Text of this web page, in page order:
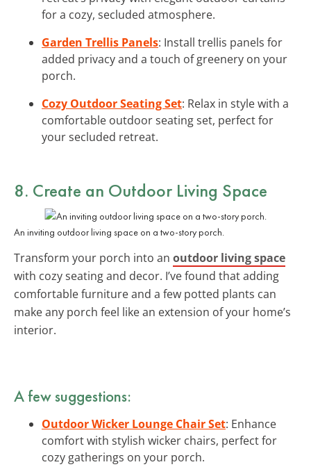
for a cozy, secluded atmosphere.
Garden Trellis Panels: Install trellis panels for
added privacy and a touch of greenery on your
porch.
Cozy Outdoor Seating Set: Relax in style with a
comfortable outdoor seating set, perfect for
your secluded retreat.
8. Create an Outdoor Living Space
An inviting outdoor living space on a two-story porch.
Transform your porch into an outdoor living space
with cozy seating and decor. I’ve found that adding
comfortable furniture and a few potted plants can
make any porch feel like an extension of your home’s
interior.
A few suggestions:
Outdoor Wicker Lounge Chair Set: Enhance
comfort with stylish wicker chairs, perfect for
cozy gatherings on your porch.